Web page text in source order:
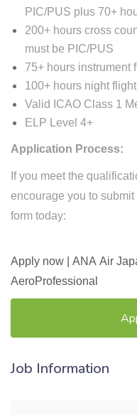
PIC/PUS plus 70+
200+ hours cross
must be PIC/PUS
75+ hours instrument
100+ hours night
Valid ICAO Class 1
ELP Level 4+
Application Process:
​If you meet the
encourage you to
form today:
Apply now | ANA Air
AeroProfessional
Job Information